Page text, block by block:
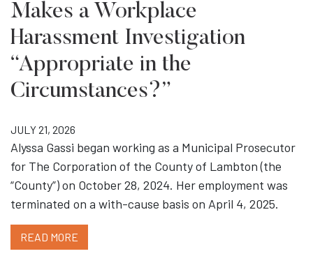
Makes a Workplace
Harassment Investigation
“Appropriate in the
Circumstances?”
JULY 21, 2026
Alyssa Gassi began working as a Municipal Prosecutor
for The Corporation of the County of Lambton (the
“County”) on October 28, 2024. Her employment was
terminated on a with-cause basis on April 4, 2025.
READ MORE